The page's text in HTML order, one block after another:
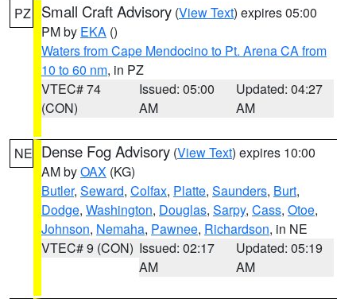
PZ Small Craft Advisory (View Text) expires 05:00
PM by EKA ()
Waters from Cape Mendocino to Pt. Arena CA from
10 to 60 nm, in PZ
VTEC# 74
(CON)
Issued: 05:00
AM
Updated: 04:27
AM
NE Dense Fog Advisory (View Text) expires 10:00
AM byOAX (KG)
Butler, Seward, Colfax, Platte, Saunders, Burt,
Dodge, Washington, Douglas, Sarpy, Cass, Otoe,
Johnson, Nemaha, Pawnee, Richardson, in NE
VTEC# 9 (CON) Issued: 02:17
AM
Updated: 05:19
AM